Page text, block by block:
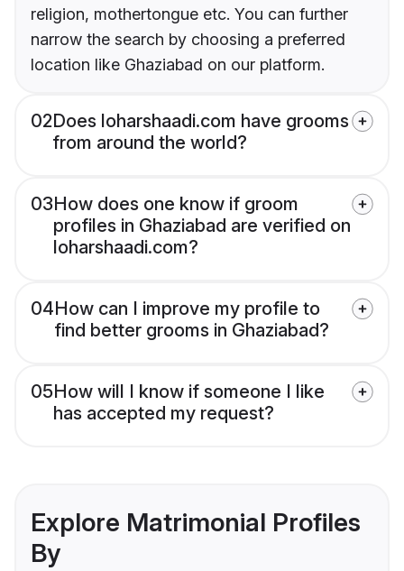
religion, mothertongue etc. You can further
narrow the search by choosing a preferred
location like Ghaziabad on our platform.
02Does loharshaadi.com have grooms
from around the world?
03How does one know if groom
profiles in Ghaziabad are verified on
loharshaadi.com?
04How can I improve my profile to
find better grooms in Ghaziabad?
05How will I know if someone I like
has accepted my request?
Explore Matrimonial Profiles
By